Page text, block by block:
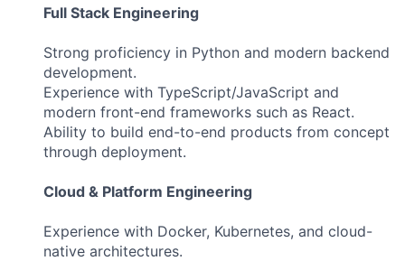
Full Stack Engineering
Strong proficiency in Python and modern backend
development.
Experience with TypeScript/JavaScript and
modern front-end frameworks such as React.
Ability to build end-to-end products from concept
through deployment.
Cloud & Platform Engineering
Experience with Docker, Kubernetes, and cloud-
native architectures.